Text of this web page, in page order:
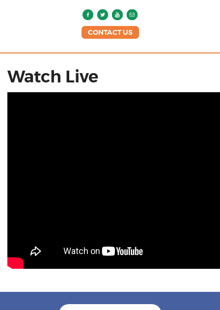
CONTACT US
Watch Live